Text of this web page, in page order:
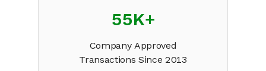
55K+
Company Approved
Transactions Since 2013